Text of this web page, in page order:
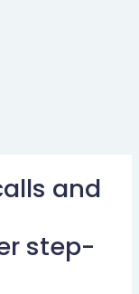
and
step-